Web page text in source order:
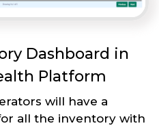
Dashboard in
Platform
will have a
all the inventory with